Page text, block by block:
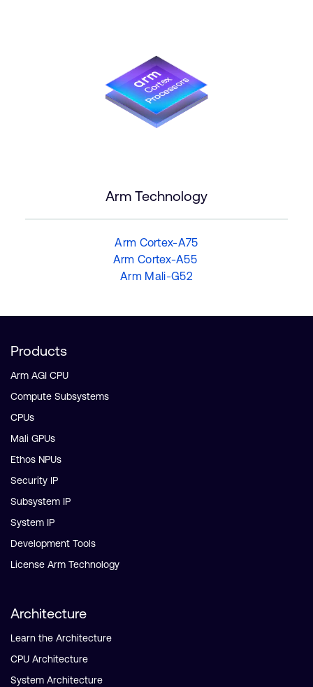
Arm Technology
Arm Cortex-A75
Arm Cortex-A55
Arm Mali-G52
Products
Arm AGI CPU
Compute Subsystems
CPUs
Mali GPUs
Ethos NPUs
Security IP
Subsystem IP
System IP
Development Tools
License Arm Technology
Architecture
Learn the Architecture
CPU Architecture
System Architecture